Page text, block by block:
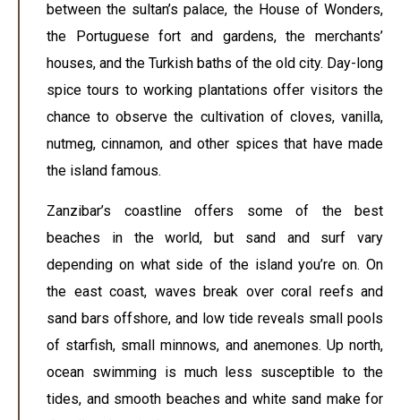
between the sultan’s palace, the House of Wonders,
the Portuguese fort and gardens, the merchants’
houses, and the Turkish baths of the old city. Day-long
spice tours to working plantations offer visitors the
chance to observe the cultivation of cloves, vanilla,
nutmeg, cinnamon, and other spices that have made
the island famous.
Zanzibar’s coastline offers some of the best
beaches in the world, but sand and surf vary
depending on what side of the island you’re on. On
the east coast, waves break over coral reefs and
sand bars offshore, and low tide reveals small pools
of starfish, small minnows, and anemones. Up north,
ocean swimming is much less susceptible to the
tides, and smooth beaches and white sand make for